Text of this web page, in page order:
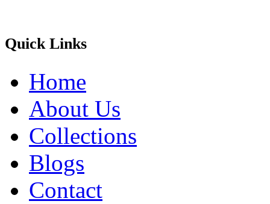
Quick Links
Home
About Us
Collections
Blogs
Contact